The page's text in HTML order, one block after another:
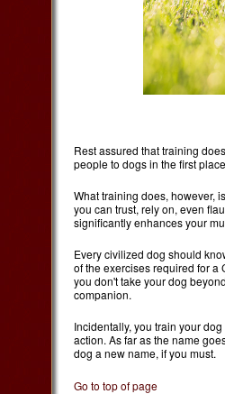
Rest assured that training
people to dogs in the first
What training does, however,
you can trust, rely on, even
significantly enhances your
Every civilized dog should
of the exercises required for
you don't take your dog
companion.
Incidentally, you train your
action. As far as the name
dog a new name, if you must.
Go to top of page